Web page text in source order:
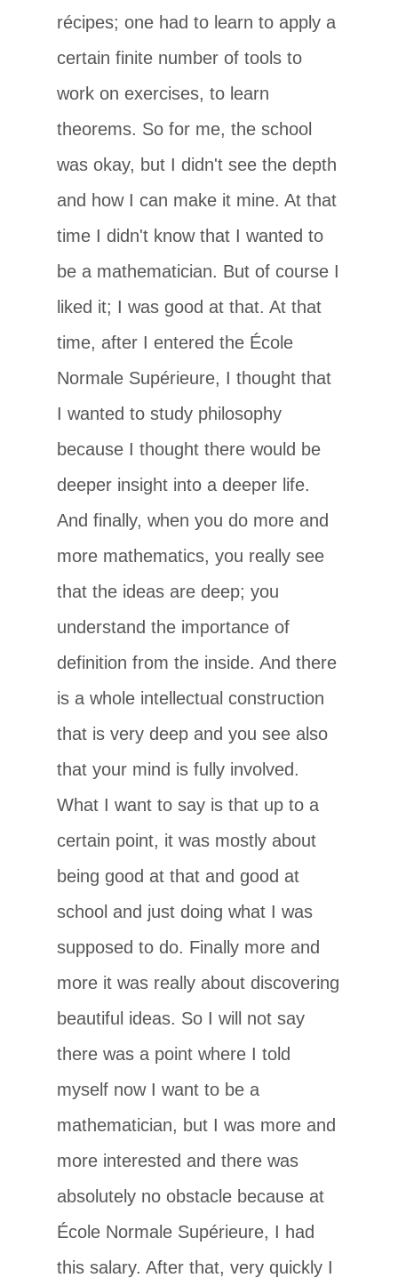
récipes; one had to learn to apply a
certain finite number of tools to
work on exercises, to learn
theorems. So for me, the school
was okay, but I didn't see the depth
and how I can make it mine. At that
time I didn't know that I wanted to
be a mathematician. But of course I
liked it; I was good at that. At that
time, after I entered the École
Normale Supérieure, I thought that
I wanted to study philosophy
because I thought there would be
deeper insight into a deeper life.
And finally, when you do more and
more mathematics, you really see
that the ideas are deep; you
understand the importance of
definition from the inside. And there
is a whole intellectual construction
that is very deep and you see also
that your mind is fully involved.
What I want to say is that up to a
certain point, it was mostly about
being good at that and good at
school and just doing what I was
supposed to do. Finally more and
more it was really about discovering
beautiful ideas. So I will not say
there was a point where I told
myself now I want to be a
mathematician, but I was more and
more interested and there was
absolutely no obstacle because at
École Normale Supérieure, I had
this salary. After that, very quickly I